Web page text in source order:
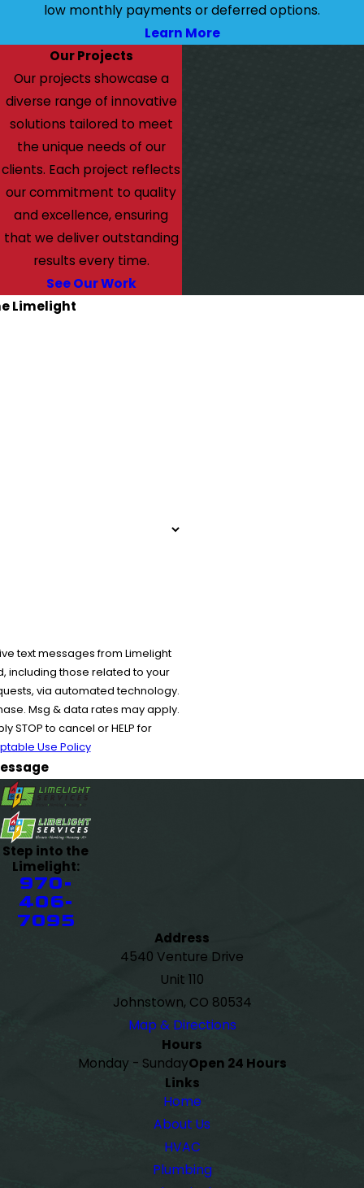
low monthly payments or deferred options.
Learn More
Our Projects
Our projects showcase a
diverse range of innovative
solutions tailored to meet
the unique needs of our
clients. Each project reflects
our commitment to quality
and excellence, ensuring
that we deliver outstanding
results every time.
See Our Work
Limelight
text messages from Limelight
including those related to your
via automated technology.
Msg & data rates may apply.
STOP to cancel or HELP for
Use Policy
Step into the
Limelight:
970-
406-
7095
Address
4540 Venture Drive
Unit 110
Johnstown, CO 80534
Map & Directions
Hours
Monday - SundayOpen 24 Hours
Links
Home
About Us
HVAC
Plumbing